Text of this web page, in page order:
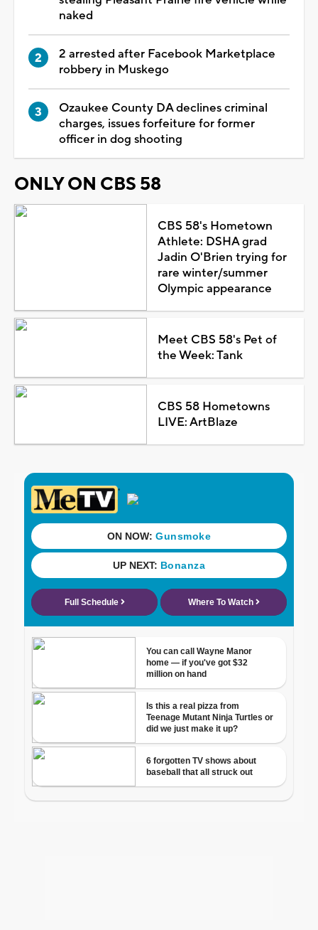
naked
2 arrested after Facebook Marketplace
robbery in Muskego
Ozaukee County DA declines criminal
charges, issues forfeiture for former
officer in dog shooting
ONLY ON CBS 58
CBS 58's Hometown
Athlete: DSHA grad
Jadin O'Brien trying for
rare winter/summer
Olympic appearance
Meet CBS 58's Pet of
the Week: Tank
CBS 58 Hometowns
LIVE: ArtBlaze